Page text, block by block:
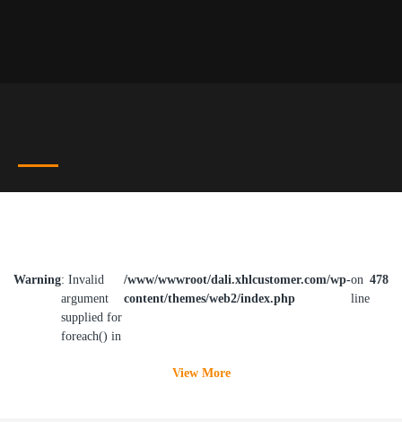
Warning: Invalid
argument
supplied for
foreach() in
/www/wwwroot/dali.xhlcustomer.com/wp-
content/themes/web2/index.php
on
line
478
View More